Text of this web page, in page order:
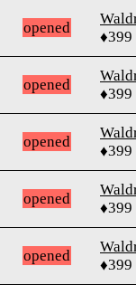
opened
♦399
opened
♦399
opened
♦399
opened
♦399
opened
♦399